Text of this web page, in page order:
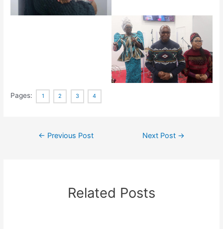
Pages: 1 2 3 4
← Previous Post Next Post →
Related Posts